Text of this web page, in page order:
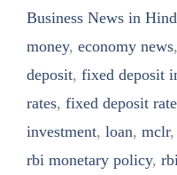
Business News in
money, economy news,
deposit, fixed deposit
rates, fixed deposit
investment, loan, mclr,
rbi monetary policy,